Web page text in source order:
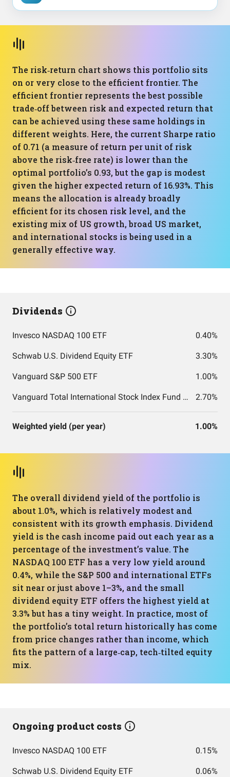
The risk‑return chart shows this portfolio sits
on or very close to the efficient frontier. The
efficient frontier represents the best possible
trade‑off between risk and expected return that
can be achieved using these same holdings in
different weights. Here, the current Sharpe ratio
of 0.71 (a measure of return per unit of risk
above the risk‑free rate) is lower than the
optimal portfolio’s 0.93, but the gap is modest
given the higher expected return of 16.93%. This
means the allocation is already broadly
efficient for its chosen risk level, and the
existing mix of US growth, broad US market,
and international stocks is being used in a
generally effective way.
Dividends
Invesco NASDAQ 100 ETF 0.40%
Schwab U.S. Dividend Equity ETF 3.30%
Vanguard S&P 500 ETF 1.00%
Vanguard Total International Stock Index Fund ETF Shares 2.70%
Weighted yield (per year) 1.00%
The overall dividend yield of the portfolio is
about 1.0%, which is relatively modest and
consistent with its growth emphasis. Dividend
yield is the cash income paid out each year as a
percentage of the investment’s value. The
NASDAQ 100 ETF has a very low yield around
0.4%, while the S&P 500 and international ETFs
sit near or just above 1–3%, and the small
dividend equity ETF offers the highest yield at
3.3% but has a tiny weight. In practice, most of
the portfolio’s total return historically has come
from price changes rather than income, which
fits the pattern of a large‑cap, tech‑tilted equity
mix.
Ongoing product costs
Invesco NASDAQ 100 ETF 0.15%
Schwab U.S. Dividend Equity ETF 0.06%